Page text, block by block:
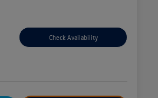
Check Availability